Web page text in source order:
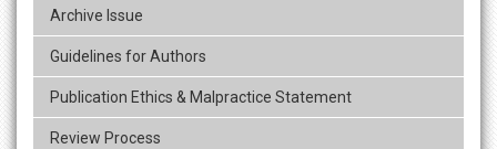
Archive Issue
Guidelines for Authors
Publication Ethics & Malpractice Statement
Review Process